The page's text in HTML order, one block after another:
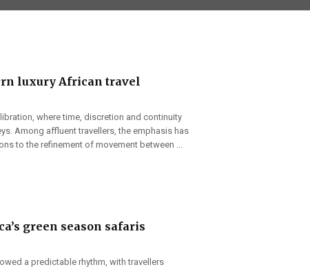
luxury African travel
where time, discretion and continuity
Among affluent travellers, the emphasis has
to the refinement of movement between ...
green season safaris
a predictable rhythm, with travellers